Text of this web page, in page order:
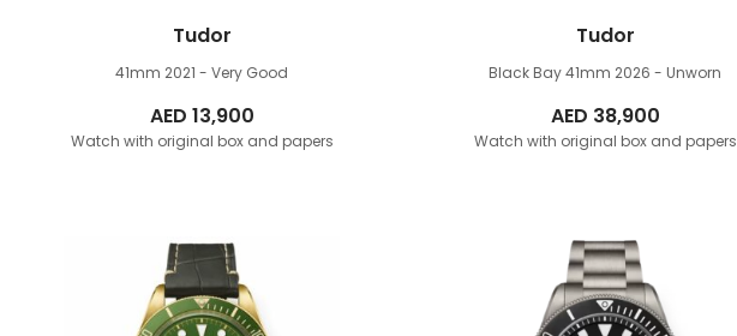
Tudor
41mm 2021 - Very Good
AED 13,900
Watch with original box and papers
Tudor
Black Bay 41mm 2026 - Unworn
AED 38,900
Watch with original box and papers